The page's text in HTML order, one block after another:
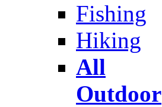
Fishing
Hiking
All
Outdoor